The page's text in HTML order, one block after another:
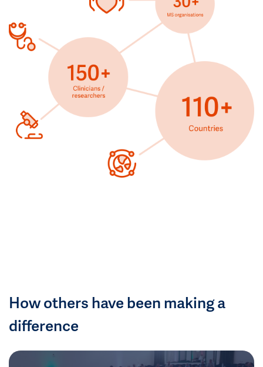
How others have been making a
difference